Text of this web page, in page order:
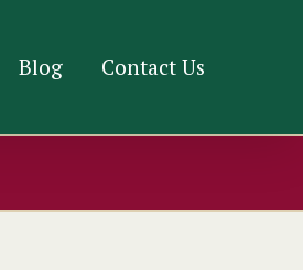
Blog Contact Us